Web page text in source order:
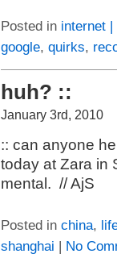
Posted in internet |
google, quirks,
huh? ::
January 3rd, 2010
:: can anyone
today at Zara in
mental. // AjS
Posted in china,
shanghai | No